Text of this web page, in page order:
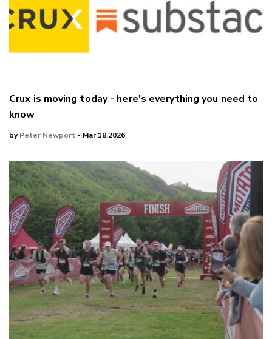
Crux is moving today - here's everything you need to
know
byPeter Newport - Mar 18,2026